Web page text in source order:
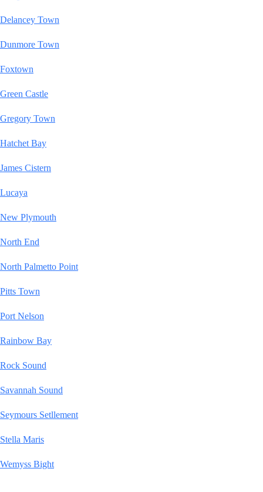
Delancey Town
Dunmore Town
Foxtown
Green Castle
Gregory Town
Hatchet Bay
James Cistern
Lucaya
New Plymouth
North End
North Palmetto Point
Pitts Town
Port Nelson
Rainbow Bay
Rock Sound
Savannah Sound
Seymours Setllement
Stella Maris
Wemyss Bight